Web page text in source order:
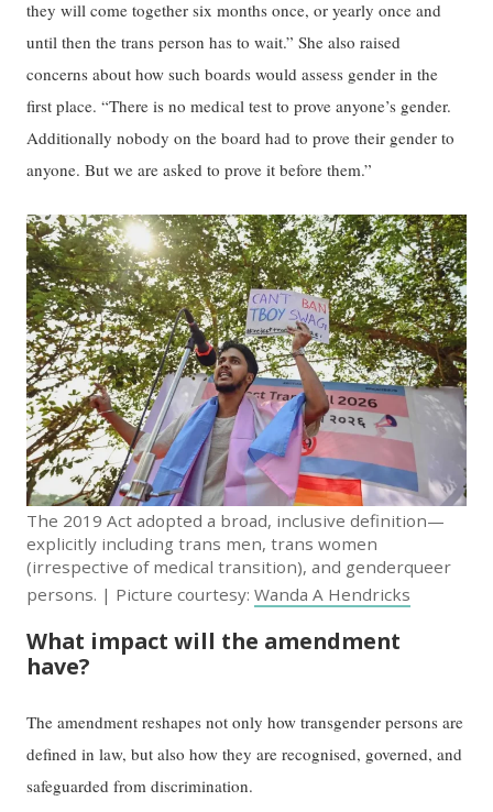
they will come together six months once, or yearly once and
until then the trans person has to wait.” She also raised
concerns about how such boards would assess gender in the
first place. “There is no medical test to prove anyone’s gender.
Additionally nobody on the board had to prove their gender to
anyone. But we are asked to prove it before them.”
The 2019 Act adopted a broad, inclusive definition—
explicitly including trans men, trans women
(irrespective of medical transition), and genderqueer
persons. | Picture courtesy:Wanda A Hendricks
What impact will the amendment
have?
The amendment reshapes not only how transgender persons are
defined in law, but also how they are recognised, governed, and
safeguarded from discrimination.